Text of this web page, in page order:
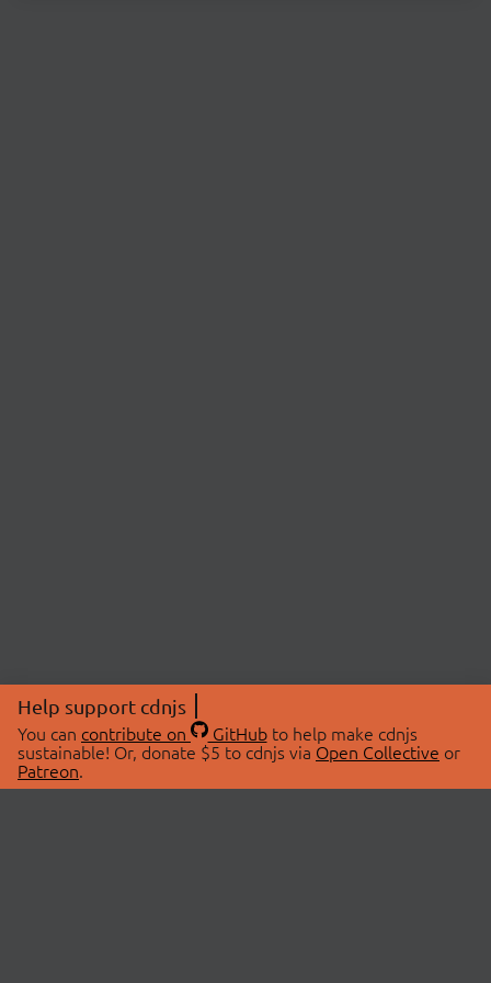
Help support cdnjs
You can contribute on GitHubto help make cdnjs
sustainable! Or, donate $5 to cdnjs via Open Collective or
Patreon.